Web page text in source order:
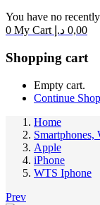
You have no
0 My Cart 0,00 د.إ
Shopping cart
Empty cart.
Continue
Home
Smartphones,
Apple
iPhone
WTS Iphone
Prev